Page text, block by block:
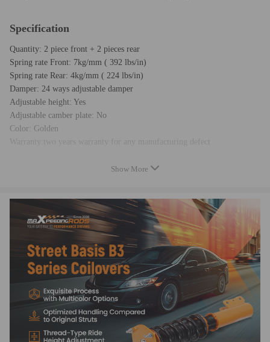
Specification
Quantity: 2 piece front + 2 pieces rear
Spring rate Front: 7kg/mm ( 392 lbs/in)
Spring rate Rear: 4kg/mm ( 224 lbs/in)
Damper: 24 ways adjustable damper
Adjustable height: Yes
Adjustable camber plate: No
Color: Golden
Warranty:two years warranty for any manufacturing defect
- Adjustable pre-load spring tension
- 24 levels of adjustable damper -- This allows you the ability to
perfectly dial in your coilovers system. For a nice comfortable driving,
set damping to full soft. For more spirited driving, set it to 16 clicks. For
occasional track days, set it to full stiff.
- Pillow ball top mount -- this design helps combat noise while tuning. It
also improves the steering feel and response
- Most components are made from 6061 aluminum with T6 for increased
hardness -- the advantages include excellent strength, and aluminum
helps keep the weight down.
Show More